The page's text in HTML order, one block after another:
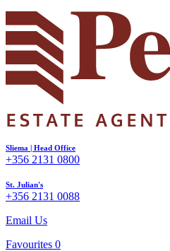
Sliema | Head Office
+356 2131 0800
St. Julian's
+356 2131 0088
Email Us
Favourites 0